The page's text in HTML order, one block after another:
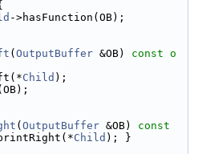
->hasFunction(OB);
( OutputBuffer &OB)
const o
Child );
( OutputBuffer &OB)
const
Child ); }